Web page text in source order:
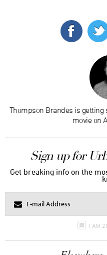
Thompson Brandes is
movie on
Sign up for
Get breaking info on the
I AM